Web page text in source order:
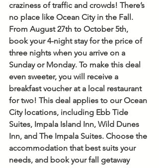
craziness of traffic and crowds! There’s
no place like Ocean City in the Fall.
From August 27th to October 5th,
book your 4-night stay for the price of
three nights when you arrive on a
Sunday or Monday. To make this deal
even sweeter, you will receive a
breakfast voucher at a local restaurant
for two! This deal applies to our Ocean
City locations, including Ebb Tide
Suites, Impala Island Inn, Wild Dunes
Inn, and The Impala Suites. Choose the
accommodation that best suits your
needs, and book your fall getaway